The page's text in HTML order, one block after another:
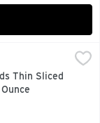
White Enriched
FOODS, A
Thin Sliced